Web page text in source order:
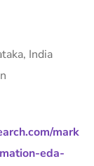
India
mark
eda-